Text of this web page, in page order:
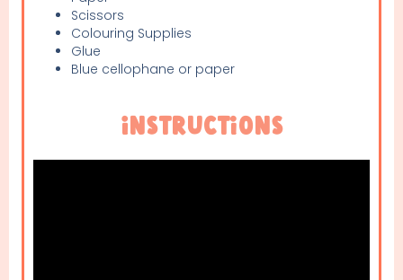
Scissors
Colouring Supplies
Glue
Blue cellophane or paper
Instructions